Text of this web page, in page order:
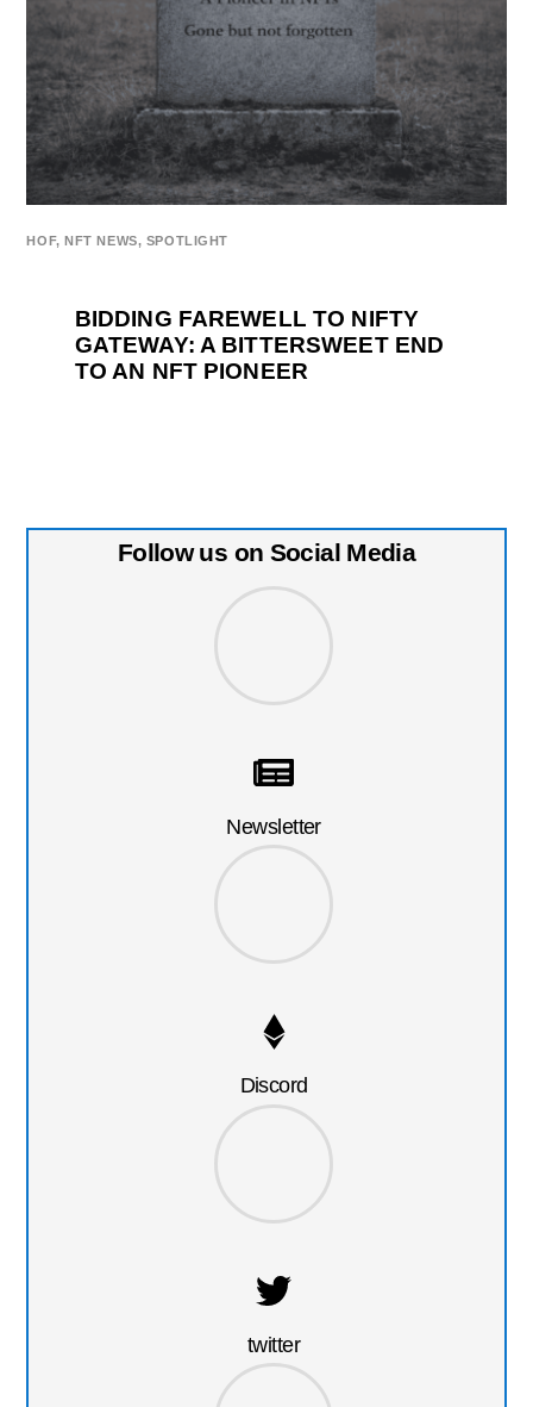
HOF,NFT NEWS, SPOTLIGHT
BIDDING FAREWELL TO NIFTY
GATEWAY: A BITTERSWEET END
TO AN NFT PIONEER
Follow us on Social Media
Newsletter
Discord
twitter